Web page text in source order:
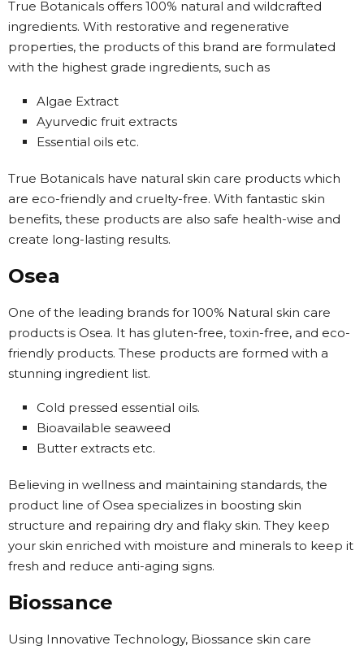
True Botanicals offers 100% natural and wildcrafted
ingredients. With restorative and regenerative
properties, the products of this brand are formulated
with the highest grade ingredients, such as
Algae Extract
Ayurvedic fruit extracts
Essential oils etc.
True Botanicals have natural skin care products which
are eco-friendly and cruelty-free. With fantastic skin
benefits, these products are also safe health-wise and
create long-lasting results.
Osea
One of the leading brands for 100% Natural skin care
products is Osea. It has gluten-free, toxin-free, and eco-
friendly products. These products are formed with a
stunning ingredient list.
Cold pressed essential oils.
Bioavailable seaweed
Butter extracts etc.
Believing in wellness and maintaining standards, the
product line of Osea specializes in boosting skin
structure and repairing dry and flaky skin. They keep
your skin enriched with moisture and minerals to keep it
fresh and reduce anti-aging signs.
Biossance
Using Innovative Technology, Biossance skin care